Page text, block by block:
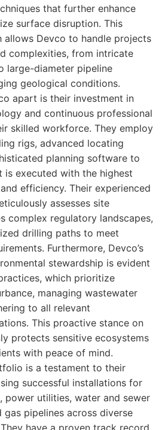
that further enhance
surface disruption. This
allows Devco to handle projects
complexities, from intricate
large-diameter pipeline
geological conditions.
apart is their investment in
and continuous professional
skilled workforce. They employ
rigs, advanced locating
planning software to
is executed with the highest
efficiency. Their experienced
assesses site
complex regulatory landscapes,
drilling paths to meet
Furthermore, Devco’s
stewardship is evident
which prioritize
managing wastewater
to all relevant
This proactive stance on
protects sensitive ecosystems
with peace of mind.
is a testament to their
successful installations for
power utilities, water and sewer
gas pipelines across diverse
have a proven track record